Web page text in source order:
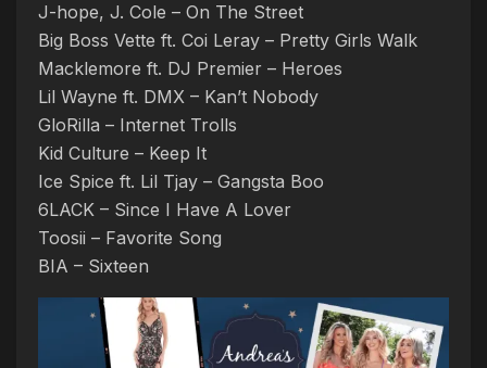
J-hope, J. Cole – On The Street
Big Boss Vette ft. Coi Leray – Pretty Girls Walk
Macklemore ft. DJ Premier – Heroes
Lil Wayne ft. DMX – Kan’t Nobody
GloRilla – Internet Trolls
Kid Culture – Keep It
Ice Spice ft. Lil Tjay – Gangsta Boo
6LACK – Since I Have A Lover
Toosii – Favorite Song
BIA – Sixteen